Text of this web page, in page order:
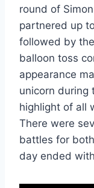
round of
partnered up
followed by
balloon toss
appearance
unicorn during
highlight of all
There were
battles for
day ended